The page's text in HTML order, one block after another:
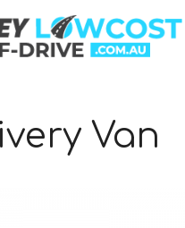
Van